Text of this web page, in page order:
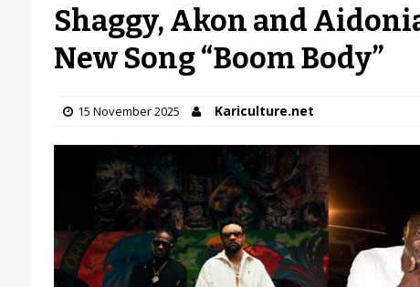
Shaggy, Akon and
New Song “Boom Body”
15 November 2025 Kariculture.net